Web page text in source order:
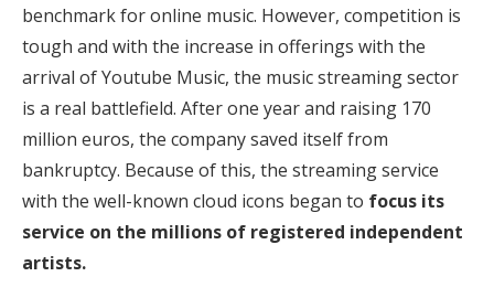
benchmark for online music. However, competition is
tough and with the increase in offerings with the
arrival of Youtube Music, the music streaming sector
is a real battlefield. After one year and raising 170
million euros, the company saved itself from
bankruptcy. Because of this, the streaming service
with the well-known cloud icons began to focus its
service on the millions of registered independent
artists.